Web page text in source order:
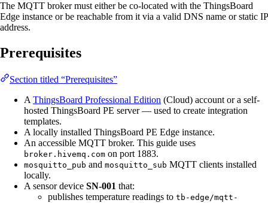
The MQTT broker must either be co-located with the ThingsBoard
Edge instance or be reachable from it via a valid DNS name or static IP
address.
Prerequisites
Section titled “Prerequisites”
A ThingsBoard Professional Edition (Cloud) account or a self-
hosted ThingsBoard PE server — used to create integration
templates.
A locally installed ThingsBoard PE Edge instance.
An accessible MQTT broker. This guide uses
broker.hivemq.com on port 1883.
mosquitto_pub and mosquitto_sub MQTT clients installed
locally.
A sensor device SN-001 that:
publishes temperature readings to tb-edge/mqtt-